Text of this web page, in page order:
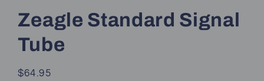
Zeagle Standard Signal
Tube
Regular
$64.95